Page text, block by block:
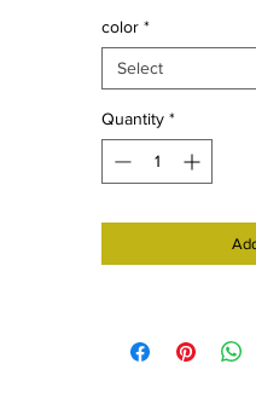
color *
Select
Quantity *